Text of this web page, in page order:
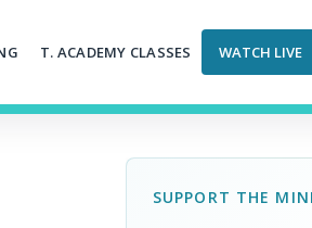
T. ACADEMY CLASSES WATCH LIVE
SUPPORT THE